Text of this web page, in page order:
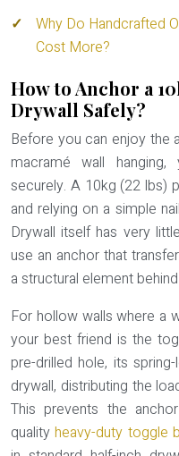
Why Do Handcrafted
Cost More?
How to Anchor a
Drywall Safely?
Before you can enjoy the
macramé wall
securely. A 10kg (22 lbs)
and relying on a simple
Drywall itself has very
use an anchor that
a structural element
For hollow walls where a
your best friend is the
pre-drilled hole, its
drywall, distributing the
This prevents the
qualityheavy-duty toggle